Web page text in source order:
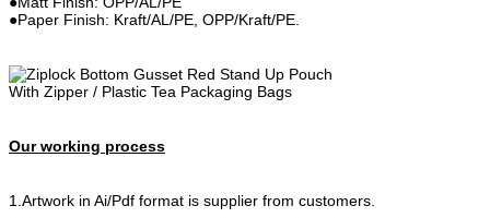
●Paper Finish: Kraft/AL/PE, OPP/Kraft/PE.
Our working process
1.Artwork in Ai/Pdf format is supplier from customers.